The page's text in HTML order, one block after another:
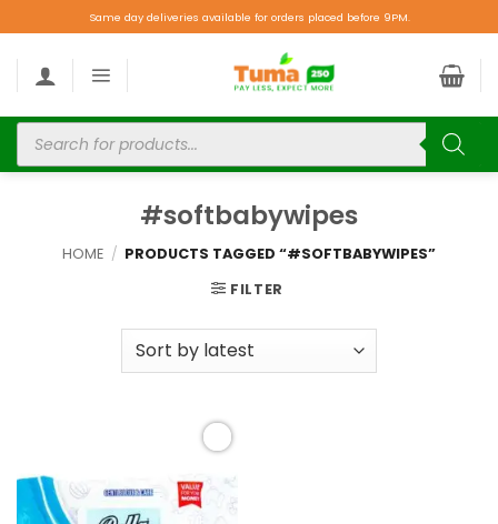
Same day deliveries available for orders placed before 9PM.
#softbabywipes
HOME / PRODUCTS TAGGED “#SOFTBABYWIPES”
FILTER